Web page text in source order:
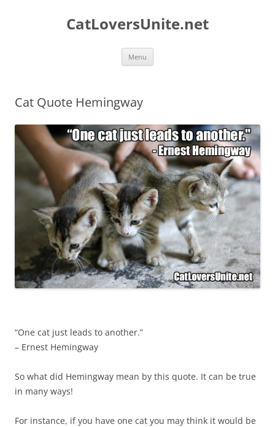
CatLoversUnite.net
Menu
Cat Quote Hemingway
“One cat just leads to another.”
– Ernest Hemingway
So what did Hemingway mean by this quote. It can be true
in many ways!
For instance, if you have one cat you may think it would be